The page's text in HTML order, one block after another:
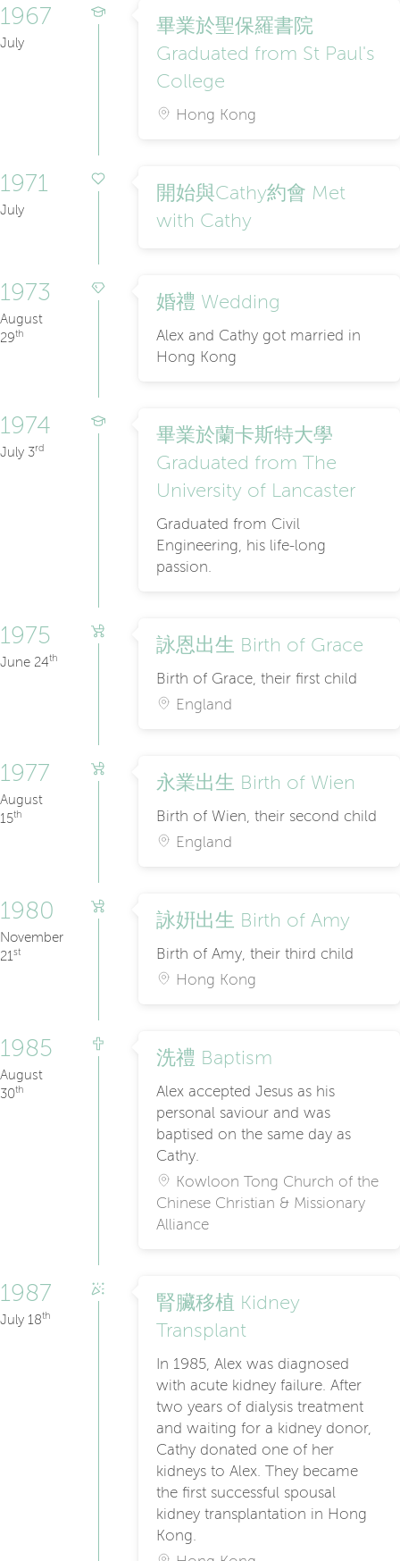
1967
July
畢業於聖保羅書院
Graduated from St Paul's
College
Hong Kong
1971
July
開始與Cathy約會 Met
with Cathy
1973
August
29th
婚禮 Wedding
Alex and Cathy got married in
Hong Kong
1974
July 3rd
畢業於蘭卡斯特大學
Graduated from The
University of Lancaster
Graduated from Civil
Engineering, his life-long
passion.
1975
June 24th
詠恩出生 Birth of Grace
Birth of Grace, their first child
England
1977
August
15th
永業出生 Birth of Wien
Birth of Wien, their second child
England
1980
November
21 st
詠姸出生 Birth of Amy
Birth of Amy, their third child
Hong Kong
1985
August
30th
洗禮 Baptism
Alex accepted Jesus as his
personal saviour and was
baptised on the same day as
Cathy.
Kowloon Tong Church of the
Chinese Christian & Missionary
Alliance
1987
July 18th
腎臟移植 Kidney
Transplant
In 1985, Alex was diagnosed
with acute kidney failure. After
two years of dialysis treatment
and waiting for a kidney donor,
Cathy donated one of her
kidneys to Alex. They became
the first successful spousal
kidney transplantation in Hong
Kong.